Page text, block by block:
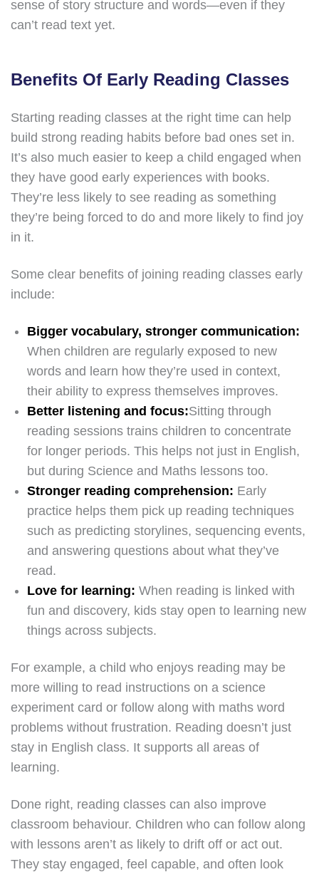
sense of story structure and words—even if they
can’t read text yet.
Benefits Of Early Reading Classes
Starting reading classes at the right time can help
build strong reading habits before bad ones set in.
It’s also much easier to keep a child engaged when
they have good early experiences with books.
They’re less likely to see reading as something
they’re being forced to do and more likely to find joy
in it.
Some clear benefits of joining reading classes early
include:
Bigger vocabulary, stronger communication:
When children are regularly exposed to new
words and learn how they’re used in context,
their ability to express themselves improves.
Better listening and focus:Sitting through
reading sessions trains children to concentrate
for longer periods. This helps not just in English,
but during Science and Maths lessons too.
Stronger reading comprehension: Early
practice helps them pick up reading techniques
such as predicting storylines, sequencing events,
and answering questions about what they’ve
read.
Love for learning:When reading is linked with
fun and discovery, kids stay open to learning new
things across subjects.
For example, a child who enjoys reading may be
more willing to read instructions on a science
experiment card or follow along with maths word
problems without frustration. Reading doesn’t just
stay in English class. It supports all areas of
learning.
Done right, reading classes can also improve
classroom behaviour. Children who can follow along
with lessons aren’t as likely to drift off or act out.
They stay engaged, feel capable, and often look